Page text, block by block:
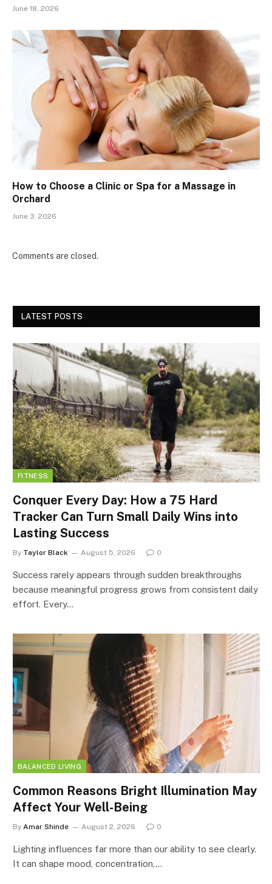
June 18, 2026
How to Choose a Clinic or Spa for a Massage in
Orchard
June 3, 2026
Comments are closed.
LATEST POSTS
FITNESS
Conquer Every Day: How a 75 Hard
Tracker Can Turn Small Daily Wins into
Lasting Success
By Taylor Black August 5, 2026 0
Success rarely appears through sudden breakthroughs
because meaningful progress grows from consistent daily
effort. Every…
BALANCED LIVING
Common Reasons Bright Illumination May
Affect Your Well-Being
By Amar Shinde August 2, 2026 0
Lighting influences far more than our ability to see clearly.
It can shape mood, concentration,…